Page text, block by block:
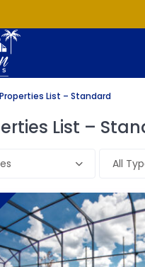
Properties List – Standard
List –
All